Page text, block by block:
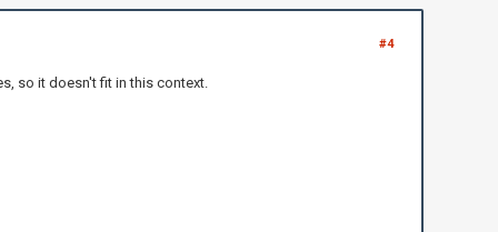
#4
so it doesn't fit in this context.